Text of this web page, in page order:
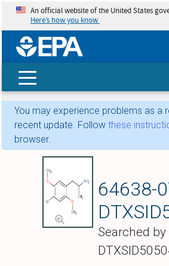
An official website of the United States
Here’s how you know
You may experience problems as a
recent update. Follow these
browser.
64638-
Searched by